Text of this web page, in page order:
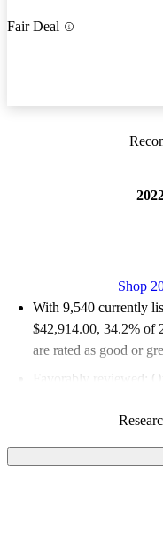
Fair Deal
Shop
With 9,540 currently
$42,914.00, 34.2% of
are rated as good or
Favorably reviewed:
88.0% of 2022 Sierra
free.